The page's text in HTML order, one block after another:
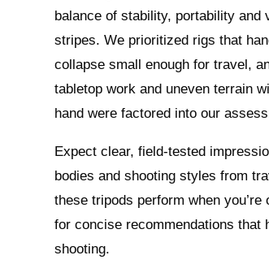
balance of stability, portability
stripes. We prioritized rigs that
collapse small enough for travel,
tabletop work and uneven terrain
hand were factored into our
Expect clear, field-tested
bodies and shooting styles from
these tripods perform when
for concise recommendations that
shooting.